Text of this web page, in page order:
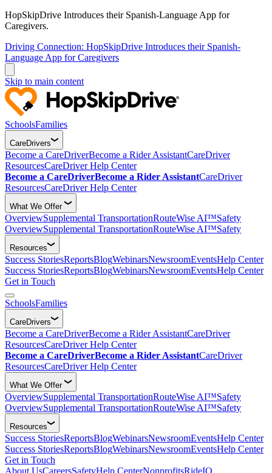
HopSkipDrive Introduces their Spanish-Language App for
Caregivers.
Driving Connection: HopSkipDrive Introduces their Spanish-
Language App for Caregivers
Skip to main content
SchoolsFamilies
CareDrivers
Become a CareDriverBecome a Rider AssistantCareDriver
ResourcesCareDriver Help Center
Become a CareDriverBecome a Rider AssistantCareDriver
ResourcesCareDriver Help Center
What We Offer
OverviewSupplemental TransportationRouteWise AI™Safety
OverviewSupplemental TransportationRouteWise AI™Safety
Resources
Success StoriesReportsBlogWebinarsNewsroomEventsHelp Center
Success StoriesReportsBlogWebinarsNewsroomEventsHelp Center
Get in Touch
SchoolsFamilies
CareDrivers
Become a CareDriverBecome a Rider AssistantCareDriver
ResourcesCareDriver Help Center
Become a CareDriverBecome a Rider AssistantCareDriver
ResourcesCareDriver Help Center
What We Offer
OverviewSupplemental TransportationRouteWise AI™Safety
OverviewSupplemental TransportationRouteWise AI™Safety
Resources
Success StoriesReportsBlogWebinarsNewsroomEventsHelp Center
Success StoriesReportsBlogWebinarsNewsroomEventsHelp Center
Get in Touch
About UsCareersSafetyHelp CenterNonprofitsRideIQ